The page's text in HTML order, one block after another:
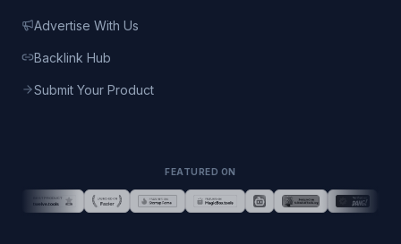
Advertise With Us
Backlink Hub
Submit Your Product
FEATURED ON